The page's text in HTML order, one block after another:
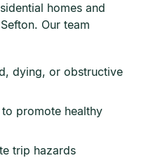
homes and
Our team
dying, or obstructive
promote healthy
trip hazards